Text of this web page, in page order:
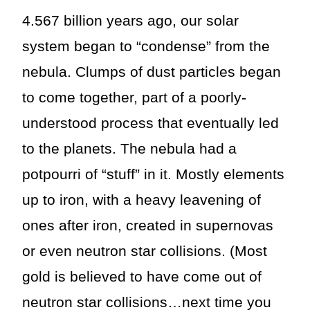
4.567 billion years ago, our solar
system began to “condense” from the
nebula. Clumps of dust particles began
to come together, part of a poorly-
understood process that eventually led
to the planets. The nebula had a
potpourri of “stuff” in it. Mostly elements
up to iron, with a heavy leavening of
ones after iron, created in supernovas
or even neutron star collisions. (Most
gold is believed to have come out of
neutron star collisions…next time you